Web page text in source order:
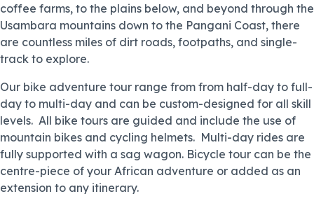
coffee farms, to the plains below, and beyond through the
Usambara mountains down to the Pangani Coast, there
are countless miles of dirt roads, footpaths, and single-
track to explore.
Our bike adventure tour range from from half-day to full-
day to multi-day and can be custom-designed for all skill
levels. All bike tours are guided and include the use of
mountain bikes and cycling helmets. Multi-day rides are
fully supported with a sag wagon. Bicycle tour can be the
centre-piece of your African adventure or added as an
extension to any itinerary.